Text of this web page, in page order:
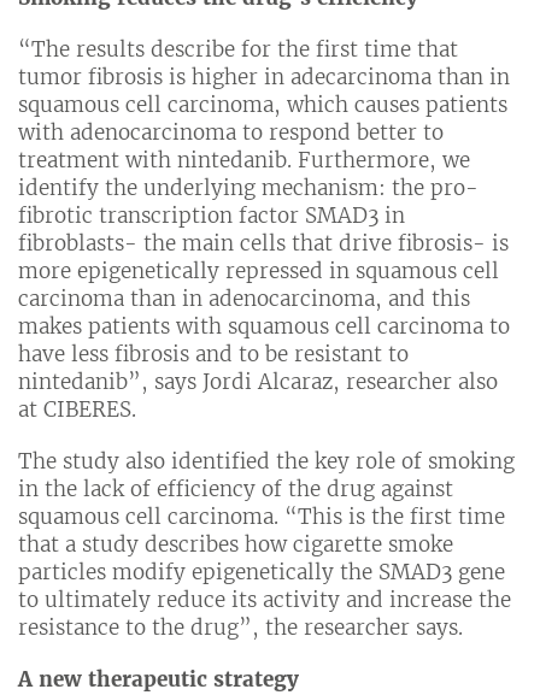
“The results describe for the first time that
tumor fibrosis is higher in adecarcinoma than in
squamous cell carcinoma, which causes patients
with adenocarcinoma to respond better to
treatment with nintedanib. Furthermore, we
identify the underlying mechanism: the pro-
fibrotic transcription factor SMAD3 in
fibroblasts- the main cells that drive fibrosis- is
more epigenetically repressed in squamous cell
carcinoma than in adenocarcinoma, and this
makes patients with squamous cell carcinoma to
have less fibrosis and to be resistant to
nintedanib”, says Jordi Alcaraz, researcher also
at CIBERES.
The study also identified the key role of smoking
in the lack of efficiency of the drug against
squamous cell carcinoma. “This is the first time
that a study describes how cigarette smoke
particles modify epigenetically the SMAD3 gene
to ultimately reduce its activity and increase the
resistance to the drug”, the researcher says.
A new therapeutic strategy